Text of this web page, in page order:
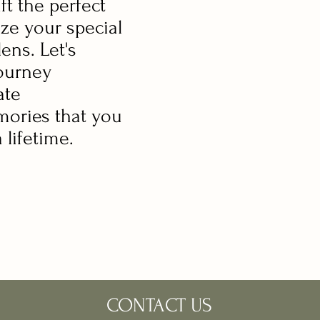
the perfect
your special
Let's
that you
lifetime.
CONTACT US